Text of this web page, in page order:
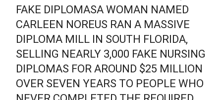
FAKE DIPLOMASA WOMAN NAMED
CARLEEN NOREUS RAN A MASSIVE
DIPLOMA MILL IN SOUTH FLORIDA,
SELLING NEARLY 3,000 FAKE NURSING
DIPLOMAS FOR AROUND $25 MILLION
OVER SEVEN YEARS TO PEOPLE WHO